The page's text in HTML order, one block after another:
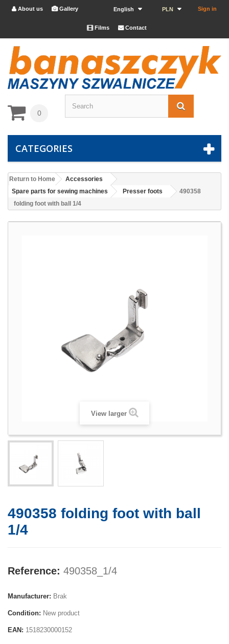
Sign in
PLN
English
 About us Gallery
Films Contact
0
CATEGORIES
Return to Home
Accessories
Spare parts for sewing machines
Presser foots
490358
folding foot with ball 1/4
View larger
490358 folding foot with ball
1/4
Reference: 490358_1/4
Manufacturer: Brak
Condition: New product
EAN: 1518230000152